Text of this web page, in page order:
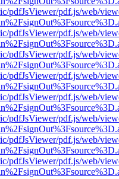
pdfJsViewer/pdf.js/web/
pdfJsViewer/pdf.js/web/
pdfJsViewer/pdf.js/web/
pdfJsViewer/pdf.js/web/
pdfJsViewer/pdf.js/web/
pdfJsViewer/pdf.js/web/
pdfJsViewer/pdf.js/web/
pdfJsViewer/pdf.js/web/